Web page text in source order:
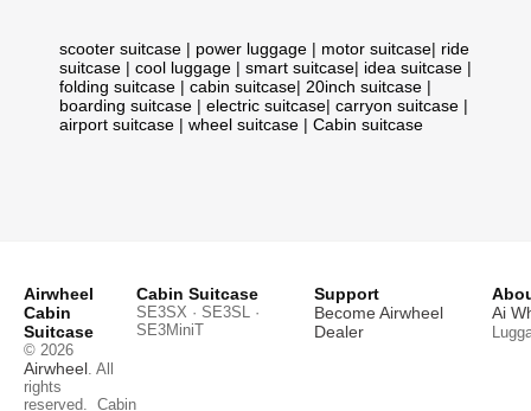
scooter suitcase | power luggage | motor suitcase| ride
suitcase | cool luggage | smart suitcase| idea suitcase |
folding suitcase | cabin suitcase| 20inch suitcase |
boarding suitcase | electric suitcase| carryon suitcase |
airport suitcase | wheel suitcase | Cabin suitcase
Airwheel
Cabin
Suitcase
© 2026
Airwheel . All
rights
reserved. Cabin
Cabin Suitcase
SE3SX · SE3SL ·
SE3MiniT
Support
Become Airwheel
Dealer
Ai